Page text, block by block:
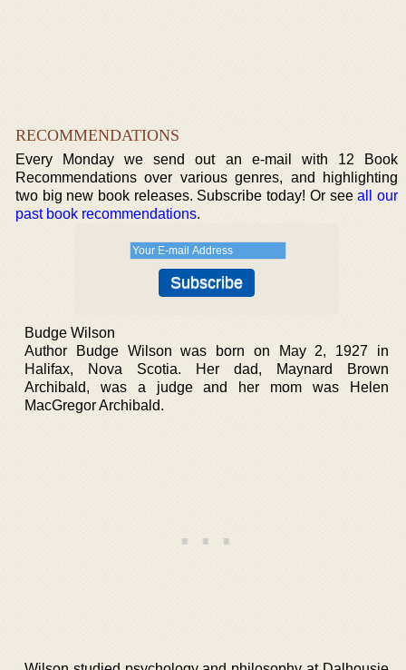
RECOMMENDATIONS
Every Monday we send out an e-mail with 12 Book
Recommendations over various genres, and highlighting
two big new book releases. Subscribe today! Or seeall our
past book recommendations.
Budge Wilson
Author Budge Wilson was born on May 2, 1927 in
Halifax, Nova Scotia. Her dad, Maynard Brown
Archibald, was a judge and her mom was Helen
MacGregor Archibald.